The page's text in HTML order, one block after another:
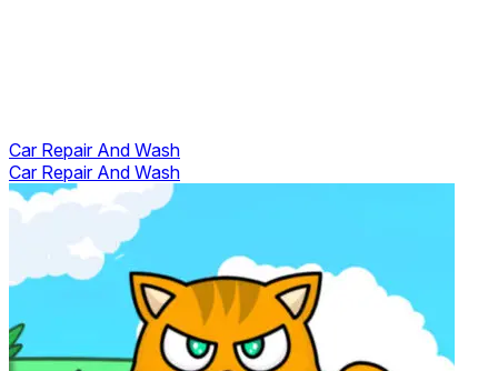
Car Repair And Wash
Car Repair And Wash